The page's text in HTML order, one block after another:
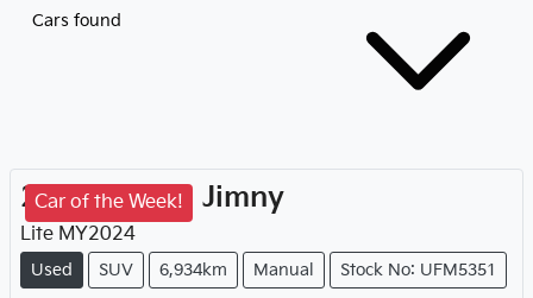
Cars found
Car of the Week!
2024 Suzuki Jimny
Lite MY2024
Used SUV 6,934km Manual Stock No: UFM5351